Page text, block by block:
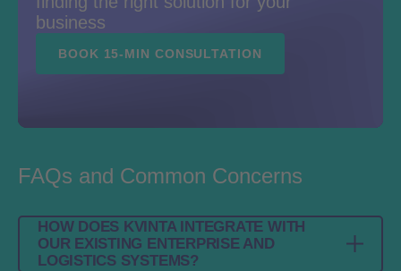
business
BOOK 15-MIN CONSULTATION
FAQs and Common Concerns
HOW DOES KVINTA INTEGRATE WITH
OUR EXISTING ENTERPRISE AND
LOGISTICS SYSTEMS?